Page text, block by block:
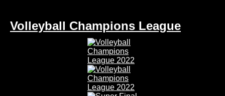
Volleyball Champions League